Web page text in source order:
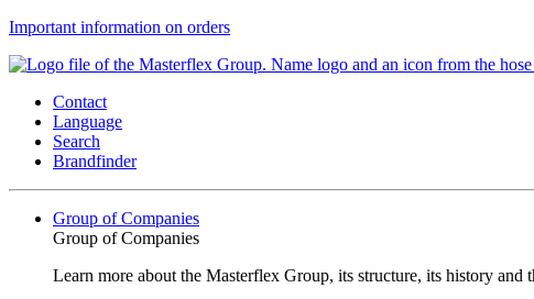
Important information on orders
Contact
Language
Search
Brandfinder
Group of Companies
Group of Companies
Learn more about the Masterflex Group, its structure, its history and